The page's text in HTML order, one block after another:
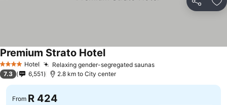
Share
4 Stars Hotel Relaxing gender-segregated saunas
Premium Strato Hotel
7.3 6,551 2.8 km to City center
From R 424